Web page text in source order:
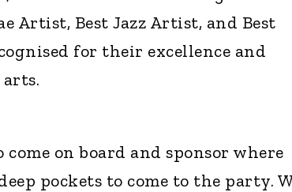
Artist, Best Jazz Artist, and Best
for their excellence and
on board and sponsor where
pockets to come to the party.